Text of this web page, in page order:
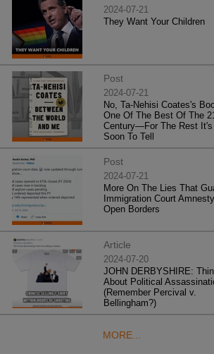
2024-07-21
They Want Your Children
Post
2024-07-21
No, Ta-Nehisi Coates's
One Of The Best Of The
Century—For The Rest It's
Soon To Tell
Post
2024-07-21
More On The Lies That
Immigration Court
Open Borders
Article
2024-07-20
JOHN DERBYSHIRE:
About Political
(Remember Percival v.
Bellingham?)
MORE...